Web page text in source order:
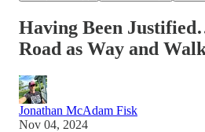
Having Been
Road as Way and
Jonathan McAdam Fisk
Nov 04, 2024